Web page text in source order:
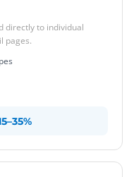
directly to individual
pages.